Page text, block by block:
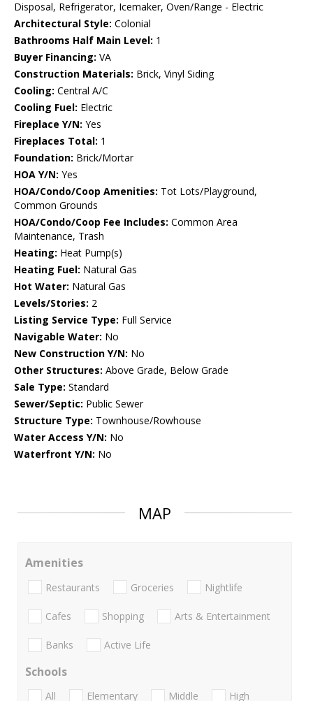
Disposal, Refrigerator, Icemaker, Oven/Range - Electric
Architectural Style: Colonial
Bathrooms Half Main Level: 1
Buyer Financing: VA
Construction Materials: Brick, Vinyl Siding
Cooling: Central A/C
Cooling Fuel: Electric
Fireplace Y/N: Yes
Fireplaces Total: 1
Foundation: Brick/Mortar
HOA Y/N: Yes
HOA/Condo/Coop Amenities: Tot Lots/Playground,
Common Grounds
HOA/Condo/Coop Fee Includes: Common Area
Maintenance, Trash
Heating: Heat Pump(s)
Heating Fuel: Natural Gas
Hot Water: Natural Gas
Levels/Stories: 2
Listing Service Type: Full Service
Navigable Water: No
New Construction Y/N: No
Other Structures: Above Grade, Below Grade
Sale Type: Standard
Sewer/Septic: Public Sewer
Structure Type: Townhouse/Rowhouse
Water Access Y/N: No
Waterfront Y/N: No
MAP
Amenities
Restaurants Groceries Nightlife
Cafes Shopping Arts & Entertainment
Banks Active Life
Schools
All Elementary Middle
High